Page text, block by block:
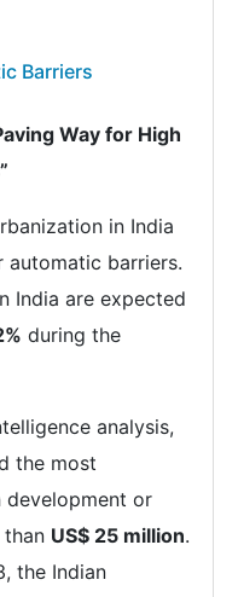
Barriers
Way for High
in India
barriers.
India are expected
during the
analysis,
the most
or
US$ 25 million.
the Indian